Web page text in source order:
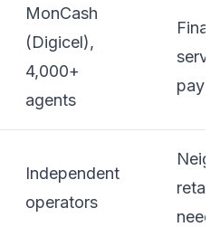
MonCash
(Digicel),
4,000+
agents
Independent
operators